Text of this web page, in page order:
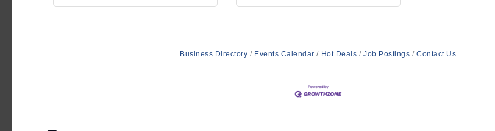
Business Directory Events Calendar Hot Deals Job Postings Contact Us